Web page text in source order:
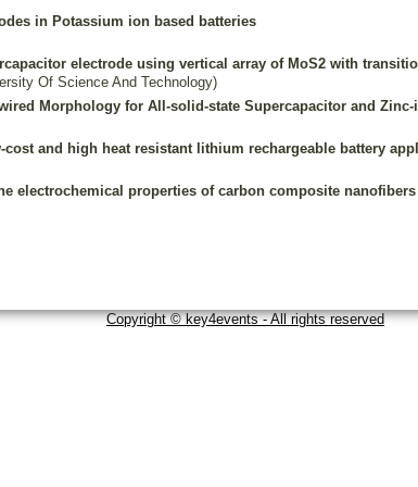
in Potassium ion based batteries
electrode using vertical array of MoS2 with
Of Science And Technology)
Morphology for All-solid-state Supercapacitor and
and high heat resistant lithium rechargeable battery
electrochemical properties of carbon composite
Copyright © key4events - All rights reserved